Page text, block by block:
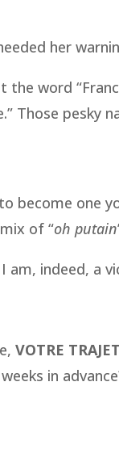
her
word
Those pesky
become one
of “oh putain
indeed, a
VOTRE
in